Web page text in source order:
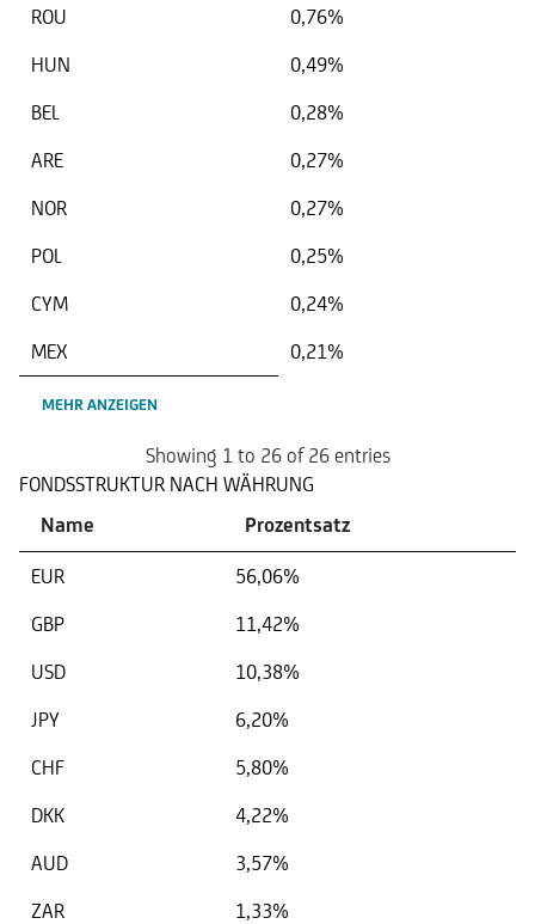
ROU
0,76%
HUN
0,49%
BEL
0,28%
ARE
0,27%
NOR
0,27%
POL
0,25%
CYM
0,24%
MEX
0,21%
MEHR ANZEIGEN
Showing 1 to 26 of 26 entries
FONDSSTRUKTUR NACH WÄHRUNG
Name
Prozentsatz
EUR
56,06%
GBP
11,42%
USD
10,38%
JPY
6,20%
CHF
5,80%
DKK
4,22%
AUD
3,57%
ZAR
1,33%